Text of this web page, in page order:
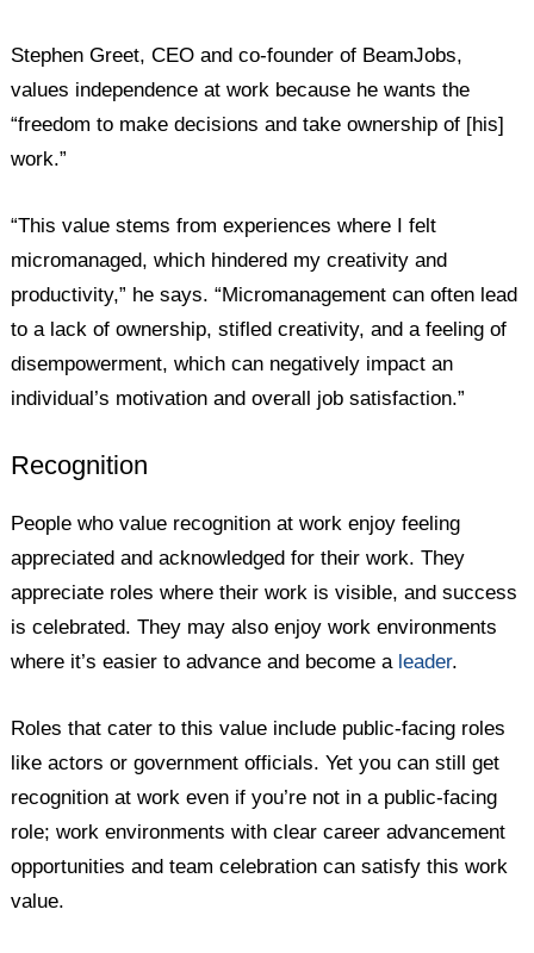
Stephen Greet, CEO and co-founder of BeamJobs,
values independence at work because he wants the
“freedom to make decisions and take ownership of [his]
work.”
“This value stems from experiences where I felt
micromanaged, which hindered my creativity and
productivity,” he says. “Micromanagement can often lead
to a lack of ownership, stifled creativity, and a feeling of
disempowerment, which can negatively impact an
individual’s motivation and overall job satisfaction.”
Recognition
People who value recognition at work enjoy feeling
appreciated and acknowledged for their work. They
appreciate roles where their work is visible, and success
is celebrated. They may also enjoy work environments
where it’s easier to advance and become a leader.
Roles that cater to this value include public-facing roles
like actors or government officials. Yet you can still get
recognition at work even if you’re not in a public-facing
role; work environments with clear career advancement
opportunities and team celebration can satisfy this work
value.